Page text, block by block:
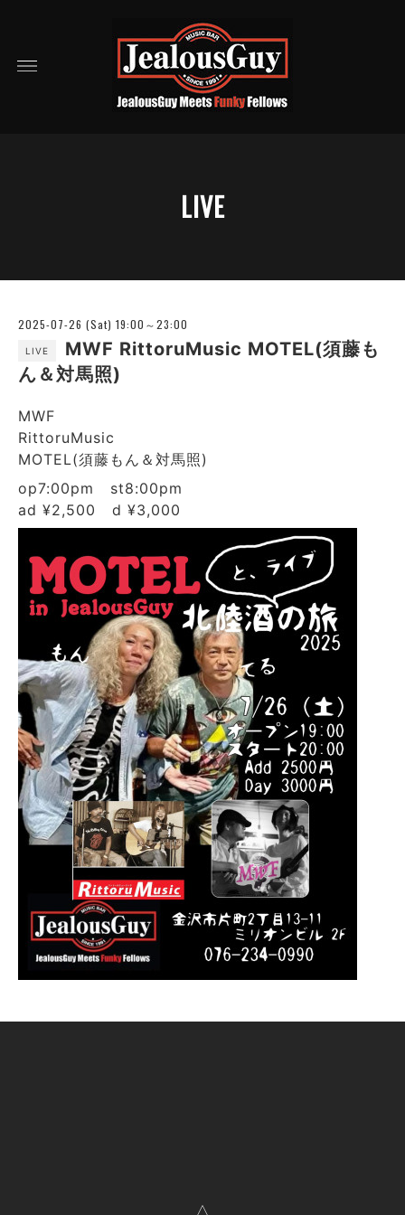
LIVE
2025-07-26 (Sat) 19:00～23:00
LIVE
MWF RittoruMusic MOTEL(須藤も
ん＆対馬照)
MWF
RittoruMusic
MOTEL(須藤もん＆対馬照)
op7:00pm st8:00pm
ad ¥2,500 d ¥3,000